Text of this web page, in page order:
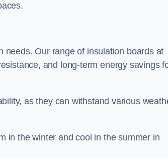
needs. Our range of insulation boards at
and long-term energy savings
as they can withstand various
in the winter and cool in the summer in